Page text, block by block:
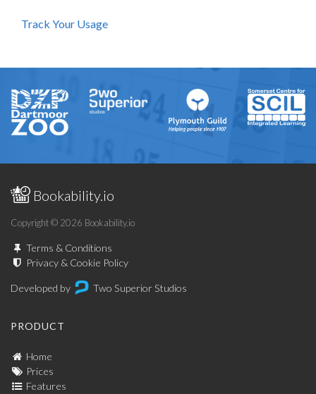
Track Your Usage
Bookability.io
Copyright © 2026 Bookability.io
Terms & Conditions
Privacy & Cookie Policy
Developed by Two Superior Studios
PRODUCT
Home
Prices
Features